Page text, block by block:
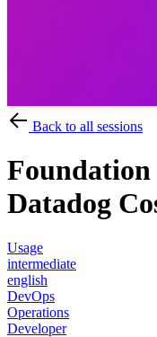
Back to all sessions
Datadog
Usage
intermediate
english
DevOps
Operations
Developer